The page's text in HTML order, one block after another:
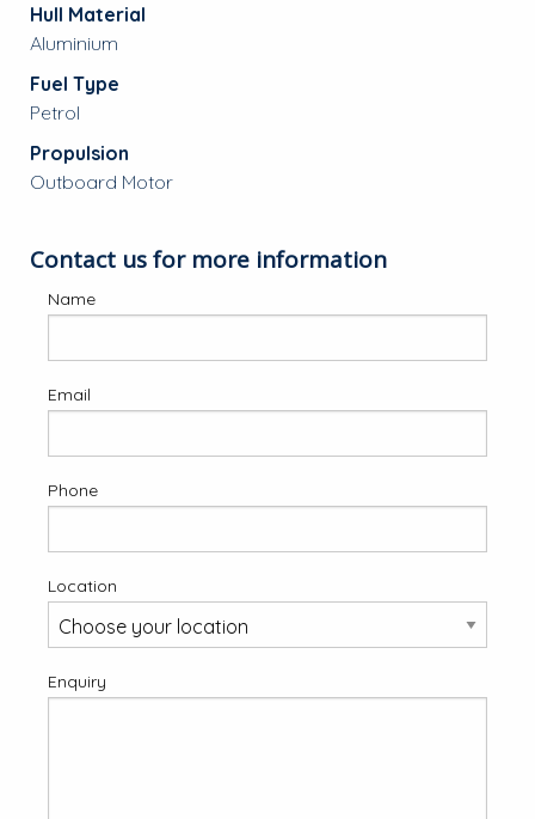
Hull Material
Aluminium
Fuel Type
Petrol
Propulsion
Outboard Motor
Contact us for more information
Name
Email
Phone
Location
Enquiry